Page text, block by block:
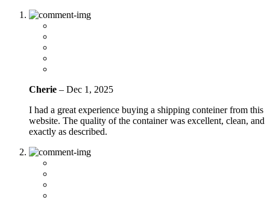
Cherie – Dec 1, 2025
I had a great experience buying a shipping conteiner from this
website. The quality of the container was excellent, clean, and
exactly as described.